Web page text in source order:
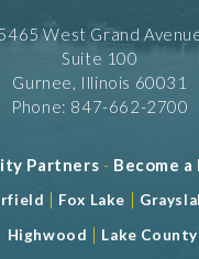
West Grand
Suite 100
Gurnee, Illinois 60031
Phone: 847-662-2700
Partners - Become
| Fox Lake |
Highwood | Lake County